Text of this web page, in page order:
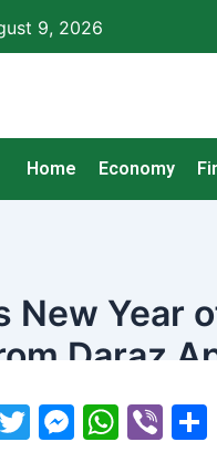
9, 2026
Home Economy
New
Daraz
०६:५१
T
M W Vi